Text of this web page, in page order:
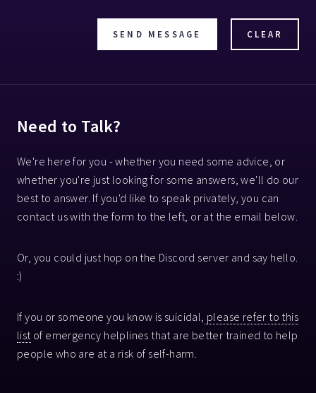
Need to Talk?
We're here for you - whether you need some advice, or
whether you're just looking for some answers, we'll do our
best to answer. If you'd like to speak privately, you can
contact us with the form to the left, or at the email below.
Or, you could just hop on the Discord server and say hello.
:)
If you or someone you know is suicidal, please refer to this
list of emergency helplines that are better trained to help
people who are at a risk of self-harm.